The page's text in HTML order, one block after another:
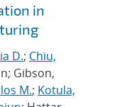
in
D.; Chiu,
Gibson,
M.; Kotula,